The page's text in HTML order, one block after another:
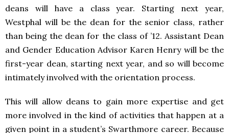
deans will have a class year. Starting next year,
Westphal will be the dean for the senior class, rather
than being the dean for the class of ’12. Assistant Dean
and Gender Education Advisor Karen Henry will be the
first-year dean, starting next year, and so will become
intimately involved with the orientation process.
This will allow deans to gain more expertise and get
more involved in the kind of activities that happen at a
given point in a student’s Swarthmore career. Because